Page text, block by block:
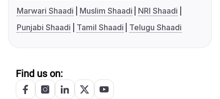
Marwari Shaadi
Muslim Shaadi
NRI Shaadi
Punjabi Shaadi
Tamil Shaadi Telugu Shaadi
Find us on: